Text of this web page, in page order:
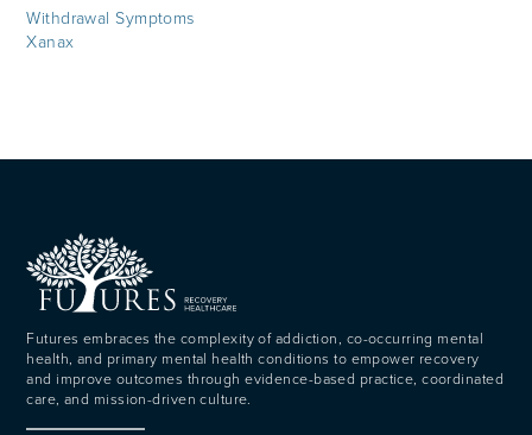
Withdrawal Symptoms
Xanax
Futures embraces the complexity of addiction, co-occurring mental
health, and primary mental health conditions to empower recovery
and improve outcomes through evidence-based practice, coordinated
care, and mission-driven culture.